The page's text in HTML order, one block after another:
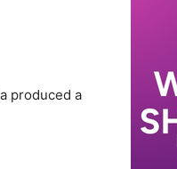
produced a